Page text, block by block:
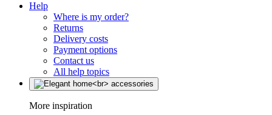
Help
Where is my order?
Returns
Delivery costs
Payment options
Contact us
All help topics
More inspiration